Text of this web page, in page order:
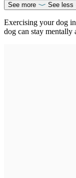
See more See less
Exercising your dog
dog can stay mentally